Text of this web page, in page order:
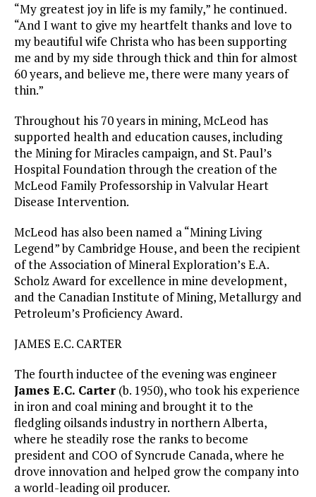
“My greatest joy in life is my family,” he continued.
“And I want to give my heartfelt thanks and love to
my beautiful wife Christa who has been supporting
me and by my side through thick and thin for almost
60 years, and believe me, there were many years of
thin.”
Throughout his 70 years in mining, McLeod has
supported health and education causes, including
the Mining for Miracles campaign, and St. Paul’s
Hospital Foundation through the creation of the
McLeod Family Professorship in Valvular Heart
Disease Intervention.
McLeod has also been named a “Mining Living
Legend” by Cambridge House, and been the recipient
of the Association of Mineral Exploration’s E.A.
Scholz Award for excellence in mine development,
and the Canadian Institute of Mining, Metallurgy and
Petroleum’s Proficiency Award.
JAMES E.C. CARTER
The fourth inductee of the evening was engineer
James E.C. Carter (b. 1950), who took his experience
in iron and coal mining and brought it to the
fledgling oilsands industry in northern Alberta,
where he steadily rose the ranks to become
president and COO of Syncrude Canada, where he
drove innovation and helped grow the company into
a world-leading oil producer.